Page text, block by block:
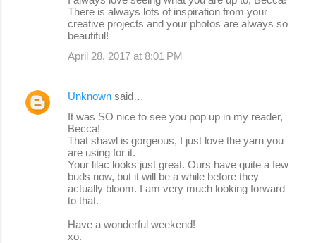
There is always lots of inspiration from your
creative projects and your photos are always so
beautiful!
April 28, 2017 at 8:01 PM
Unknown said…
It was SO nice to see you pop up in my reader,
Becca!
That shawl is gorgeous, I just love the yarn you
are using for it.
Your lilac looks just great. Ours have quite a few
buds now, but it will be a while before they
actually bloom. I am very much looking forward
to that.
Have a wonderful weekend!
xo.